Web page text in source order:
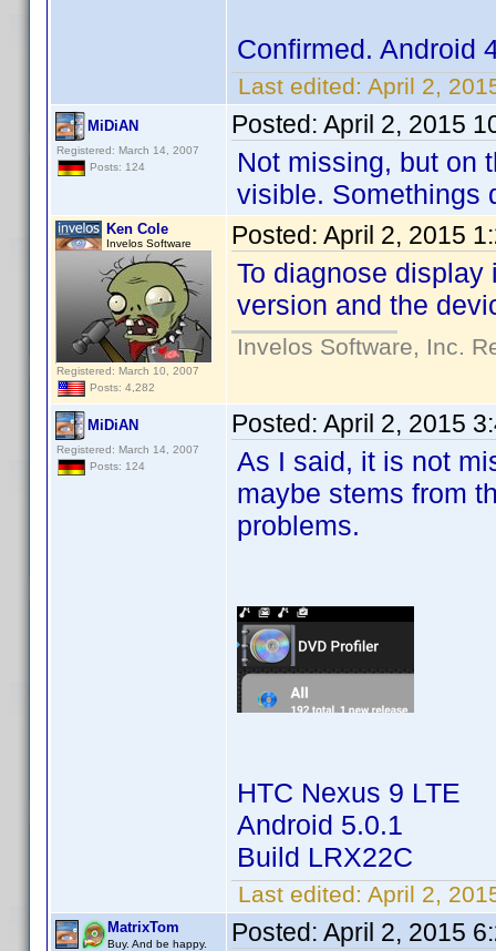
Confirmed. Android
Last edited: April 2,
MiDiAN
Registered: March 14, 2007
Posts: 124
Posted: April 2, 2015
Not missing, but on
visible. Somethings
Ken Cole
Invelos Software
Registered: March 10, 2007
Posts: 4,282
Posted: April 2, 2015
To diagnose
version and the
Invelos Software, Inc.
MiDiAN
Registered: March 14, 2007
Posts: 124
Posted: April 2, 2015
As I said, it is not
maybe stems from
problems.
HTC Nexus 9 LTE
Android 5.0.1
Build LRX22C
Last edited: April 2,
MatrixTom
Buy. And be happy.
Posted: April 2, 2015